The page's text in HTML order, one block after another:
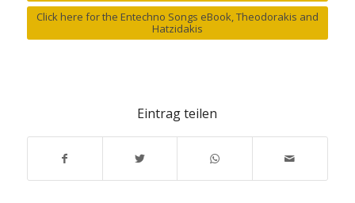
Click here for the Entechno Songs eBook, Theodorakis and
Hatzidakis
Eintrag teilen